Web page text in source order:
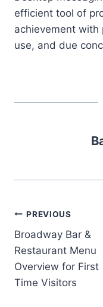
efficient tool of
achievement with
use, and due
Post
navigation
PREVIOUS
Broadway Bar &
Restaurant Menu
Overview for First
Time Visitors